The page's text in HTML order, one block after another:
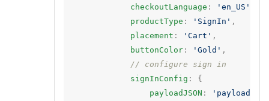
checkoutLanguage : 'en_US'
productType : 'SignIn' ,
placement : 'Cart' ,
buttonColor : 'Gold' ,
// configure sign in
signInConfig :
{
payloadJSON : 'payload'